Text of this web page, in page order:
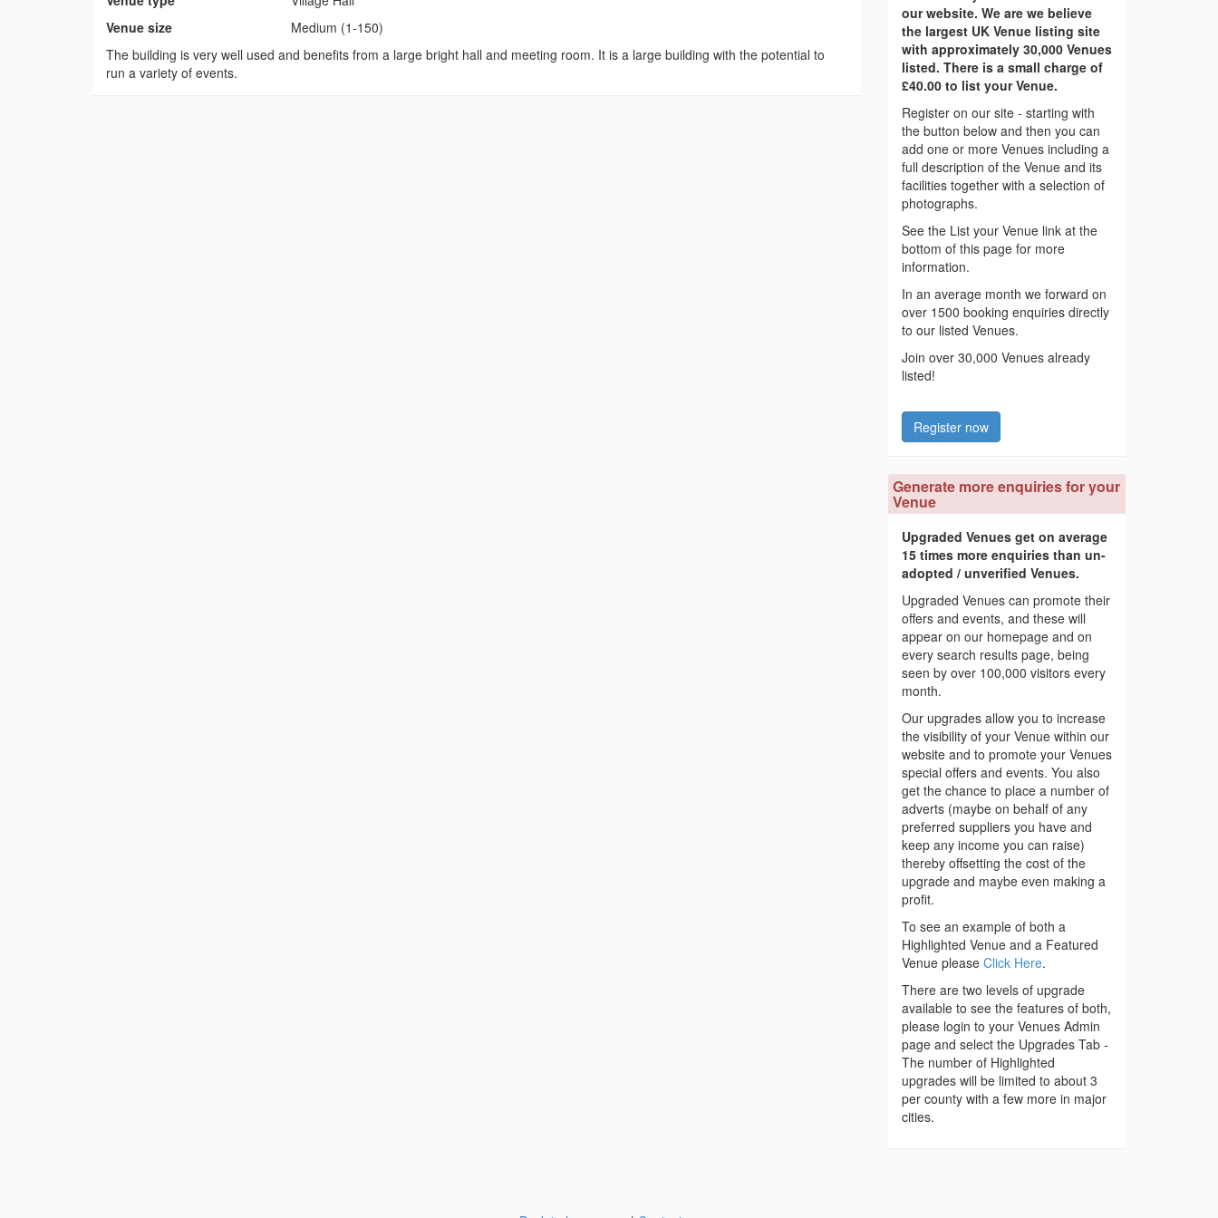
Venue size
Medium (1-150)
The building is very well used and benefits from a large bright hall and meeting room. It is a large building with the potential to
run a variety of events.
our website. We are we believe
the largest UK Venue listing site
with approximately 30,000 Venues
listed. There is a small charge of
£40.00 to list your Venue.
Register on our site - starting with
the button below and then you can
add one or more Venues including a
full description of the Venue and its
facilities together with a selection of
photographs.
See the List your Venue link at the
bottom of this page for more
information.
In an average month we forward on
over 1500 booking enquiries directly
to our listed Venues.
Join over 30,000 Venues already
listed!
Register now
Generate more enquiries for your
Venue
Upgraded Venues get on average
15 times more enquiries than un-
adopted / unverified Venues.
Upgraded Venues can promote their
offers and events, and these will
appear on our homepage and on
every search results page, being
seen by over 100,000 visitors every
month.
Our upgrades allow you to increase
the visibility of your Venue within our
website and to promote your Venues
special offers and events. You also
get the chance to place a number of
adverts (maybe on behalf of any
preferred suppliers you have and
keep any income you can raise)
thereby offsetting the cost of the
upgrade and maybe even making a
profit.
To see an example of both a
Highlighted Venue and a Featured
Venue please Click Here.
There are two levels of upgrade
available to see the features of both,
please login to your Venues Admin
page and select the Upgrades Tab -
The number of Highlighted
upgrades will be limited to about 3
per county with a few more in major
cities.